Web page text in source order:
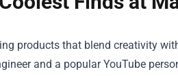
products that blend creativity
and a popular YouTube